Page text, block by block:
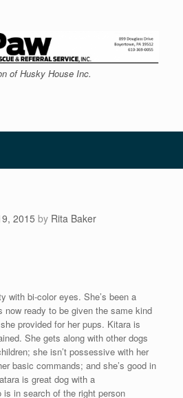
of Husky House Inc.
2015 by Rita Baker
with bi-color eyes. She’s been a
now ready to be given the same kind
provided for her pups. Kitara is
She gets along with other dogs
she isn’t possessive with her
basic commands; and she’s good in
is great dog with a
is in search of the right person